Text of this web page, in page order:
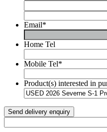
Email*
Home Tel
Mobile Tel*
Product(s) interested in